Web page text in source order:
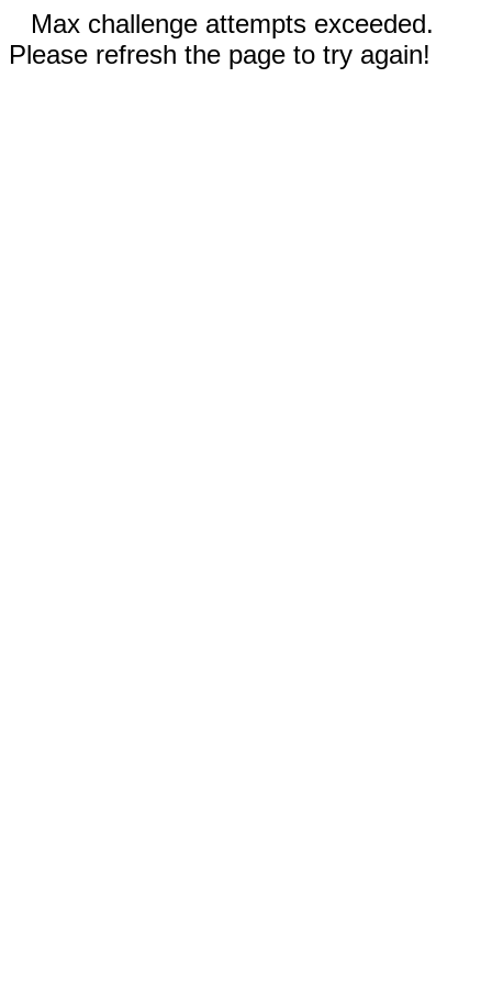
Max challenge attempts exceeded.
Please refresh the page to try again!